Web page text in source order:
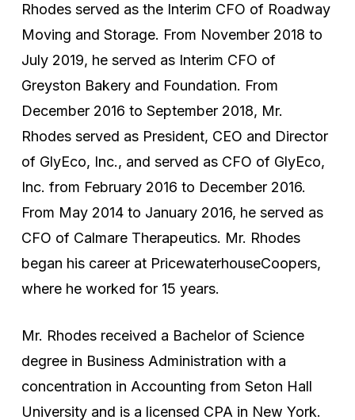
Rhodes served as the Interim CFO of Roadway
Moving and Storage. From November 2018 to
July 2019, he served as Interim CFO of
Greyston Bakery and Foundation. From
December 2016 to September 2018, Mr.
Rhodes served as President, CEO and Director
of GlyEco, Inc., and served as CFO of GlyEco,
Inc. from February 2016 to December 2016.
From May 2014 to January 2016, he served as
CFO of Calmare Therapeutics. Mr. Rhodes
began his career at PricewaterhouseCoopers,
where he worked for 15 years.
Mr. Rhodes received a Bachelor of Science
degree in Business Administration with a
concentration in Accounting from Seton Hall
University and is a licensed CPA in New York.